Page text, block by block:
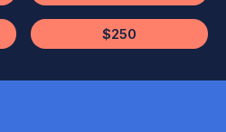
$250